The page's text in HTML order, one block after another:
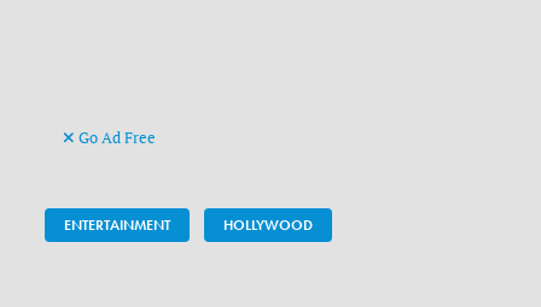
Go Ad Free
ENTERTAINMENT HOLLYWOOD